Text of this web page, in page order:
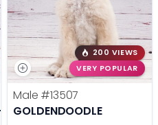
200 VIEWS
VERY POPULAR
Male #13507
GOLDENDOODLE